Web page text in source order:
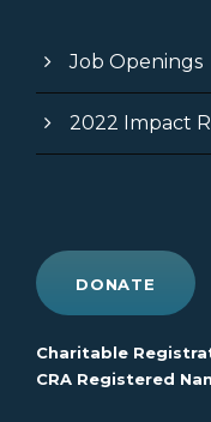
Job Openings
2022 Impact
DONATE
Charitable
CRA Registered